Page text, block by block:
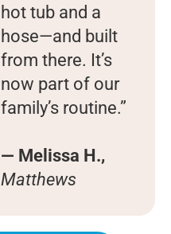
hot tub and a
hose—and built
from there. It’s
now part of our
family’s routine.”
— Melissa H.,
Matthews